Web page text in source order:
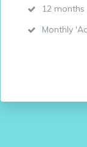
12
Monthly